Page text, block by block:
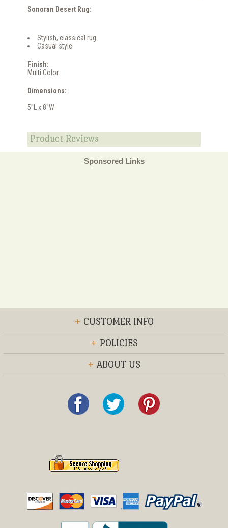
Sonoran Desert Rug:
Stylish, classical rug
Casual style
Finish:
Multi Color
Dimensions:
5"L x 8"W
Product Reviews
Sponsored Links
+ CUSTOMER INFO
+ POLICIES
+ ABOUT US